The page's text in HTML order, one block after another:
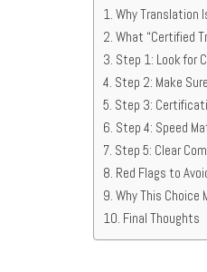
Why Translation
What “Certified
Step 1: Look for
Step 2: Make
Step 3:
Step 4: Speed
Step 5: Clear
Red Flags to
Why This Choice
Final Thoughts